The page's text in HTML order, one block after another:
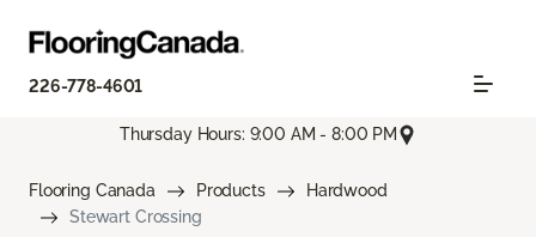
226-778-4601
Thursday Hours: 9:00 AM - 8:00 PM
Flooring Canada Products
Hardwood
Stewart Crossing